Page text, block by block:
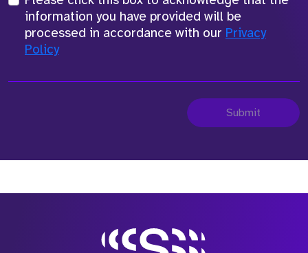
information you have provided will be
processed in accordance with our Privacy
Policy
Submit